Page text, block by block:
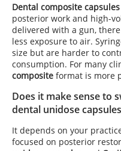
Dental composite capsules
posterior work and high-
delivered with a gun,
less exposure to air.
size but are harder to
consumption. For many
composite format is more
Does it make sense to
dental unidose
It depends on your
focused on posterior